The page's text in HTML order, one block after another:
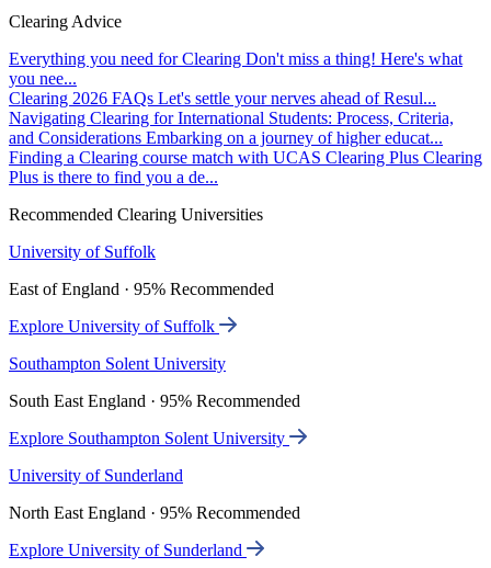
Clearing Advice
Everything you need for Clearing Don't miss a thing! Here's what
you nee...
Clearing 2026 FAQs Let's settle your nerves ahead of Resul...
Navigating Clearing for International Students: Process, Criteria,
and Considerations Embarking on a journey of higher educat...
Finding a Clearing course match with UCAS Clearing Plus Clearing
Plus is there to find you a de...
Recommended Clearing Universities
University of Suffolk
East of England · 95% Recommended
Explore University of Suffolk
Southampton Solent University
South East England · 95% Recommended
Explore Southampton Solent University
University of Sunderland
North East England · 95% Recommended
Explore University of Sunderland